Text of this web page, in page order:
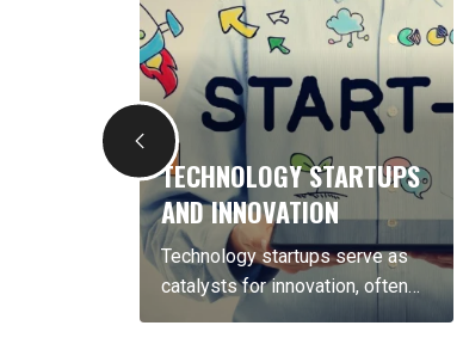
TECHNOLOGY STARTUPS
AND INNOVATION
Technology startups serve as
catalysts for innovation, often…